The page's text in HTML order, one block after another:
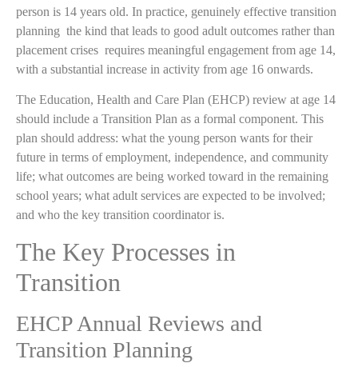
person is 14 years old. In practice, genuinely effective transition
planning the kind that leads to good adult outcomes rather than
placement crises requires meaningful engagement from age 14,
with a substantial increase in activity from age 16 onwards.
The Education, Health and Care Plan (EHCP) review at age 14
should include a Transition Plan as a formal component. This
plan should address: what the young person wants for their
future in terms of employment, independence, and community
life; what outcomes are being worked toward in the remaining
school years; what adult services are expected to be involved;
and who the key transition coordinator is.
The Key Processes in
Transition
EHCP Annual Reviews and
Transition Planning